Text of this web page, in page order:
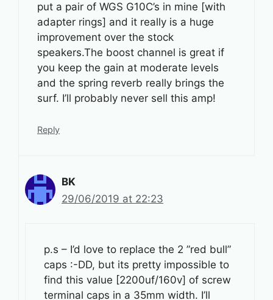
put a pair of WGS G10C’s in mine [with
adapter rings] and it really is a huge
improvement over the stock
speakers.The boost channel is great if
you keep the gain at moderate levels
and the spring reverb really brings the
surf. I’ll probably never sell this amp!
Reply
BK
29/06/2019 at 22:23
p.s – I’d love to replace the 2 ”red bull”
caps :-DD, but its pretty impossible to
find this value [2200uf/160v] of screw
terminal caps in a 35mm width. I’ll